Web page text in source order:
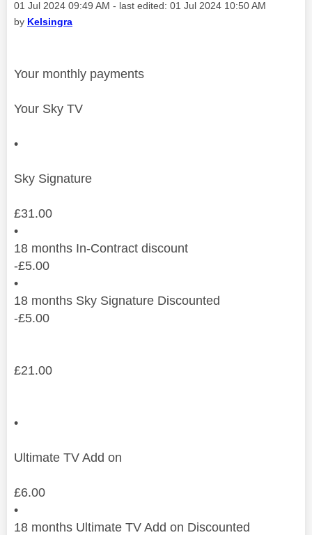
Message posted on
‎01 Jul 2024 09:49 AM - last edited: ‎01 Jul 2024 10:50 AM
by Kelsingra
Your monthly payments
Your Sky TV
•
Sky Signature
£31.00
•
18 months In-Contract discount
-£5.00
•
18 months Sky Signature Discounted
-£5.00
£21.00
•
Ultimate TV Add on
£6.00
•
18 months Ultimate TV Add on Discounted